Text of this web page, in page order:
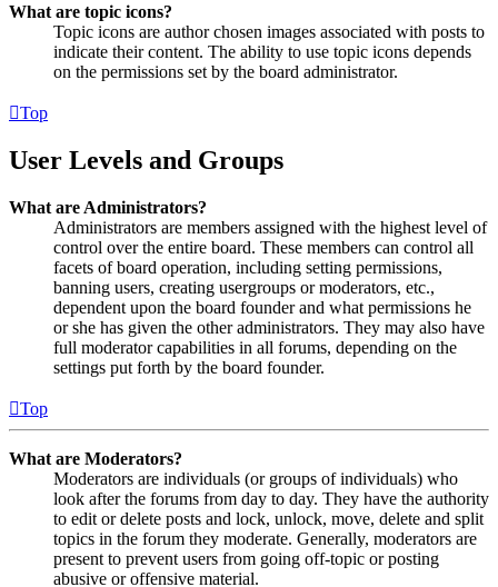
What are topic icons?
Topic icons are author chosen images associated with posts to
indicate their content. The ability to use topic icons depends
on the permissions set by the board administrator.
Top
User Levels and Groups
What are Administrators?
Administrators are members assigned with the highest level of
control over the entire board. These members can control all
facets of board operation, including setting permissions,
banning users, creating usergroups or moderators, etc.,
dependent upon the board founder and what permissions he
or she has given the other administrators. They may also have
full moderator capabilities in all forums, depending on the
settings put forth by the board founder.
Top
What are Moderators?
Moderators are individuals (or groups of individuals) who
look after the forums from day to day. They have the authority
to edit or delete posts and lock, unlock, move, delete and split
topics in the forum they moderate. Generally, moderators are
present to prevent users from going off-topic or posting
abusive or offensive material.